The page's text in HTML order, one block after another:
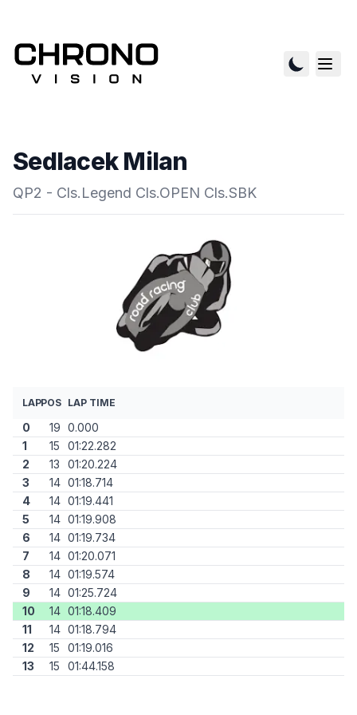
Sedlacek Milan
QP2 - Cls.Legend Cls.OPEN Cls.SBK
LAPPOS LAP TIME
0 19 0.000
1
15
01:22.282
2
13
01:20.224
3
14 01:18.714
4
14 01:19.441
5
14 01:19.908
6
14 01:19.734
7
14 01:20.071
8
14 01:19.574
9
14 01:25.724
10
14 01:18.409
11
14 01:18.794
12
15
01:19.016
13
15 01:44.158